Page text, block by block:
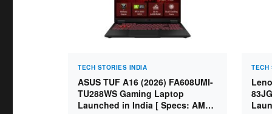
TECH STORIES INDIA
ASUS TUF A16 (2026) FA608UMI-
TU288WS Gaming Laptop
Launched in India [ Specs: AMD
TECH